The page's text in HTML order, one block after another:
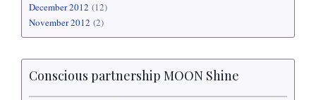
December 2012 (12)
November 2012 (2)
Conscious partnership MOON Shine